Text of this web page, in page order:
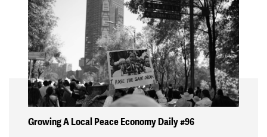
Growing A Local Peace Economy Daily #96